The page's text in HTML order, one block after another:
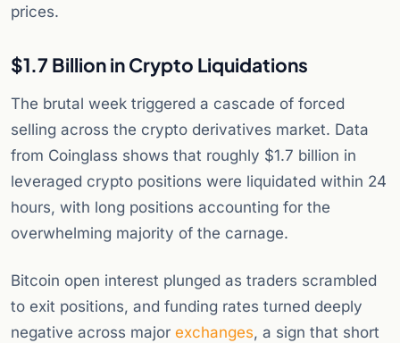
prices.
$1.7 Billion in Crypto Liquidations
The brutal week triggered a cascade of forced
selling across the crypto derivatives market. Data
from Coinglass shows that roughly $1.7 billion in
leveraged crypto positions were liquidated within 24
hours, with long positions accounting for the
overwhelming majority of the carnage.
Bitcoin open interest plunged as traders scrambled
to exit positions, and funding rates turned deeply
negative across major exchanges, a sign that short